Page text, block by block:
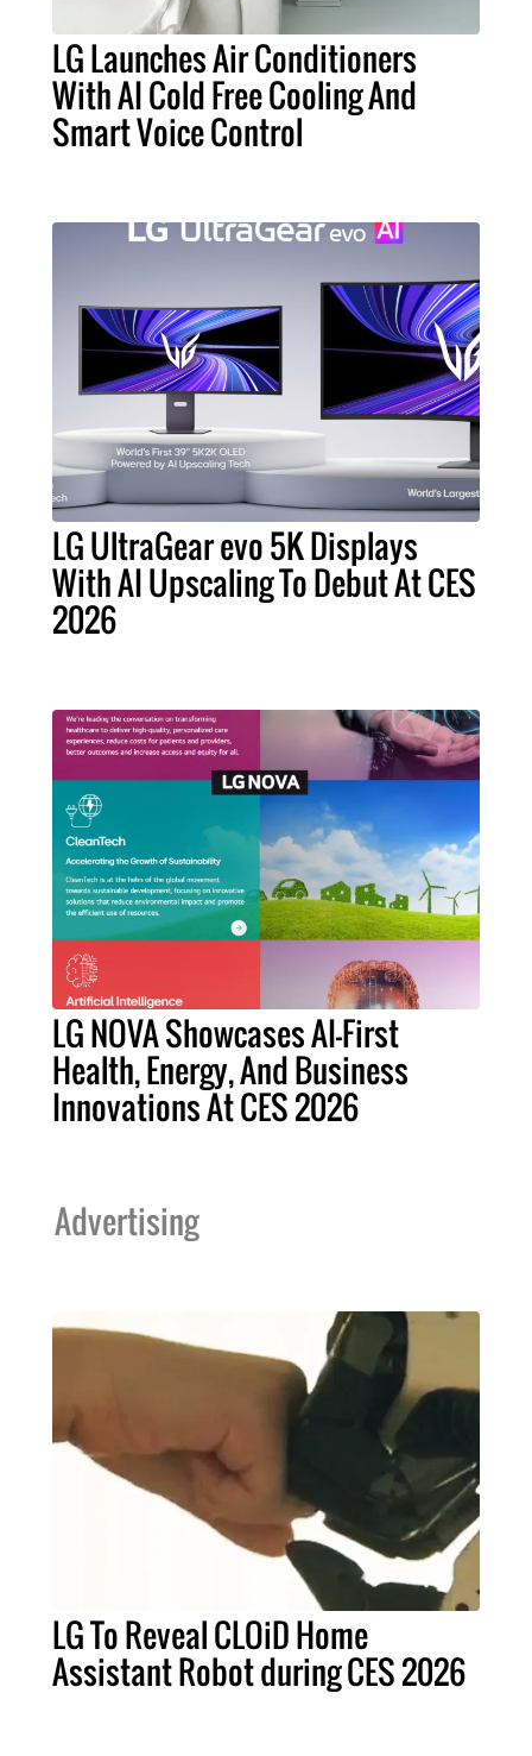
LG Launches Air Conditioners
With AI Cold Free Cooling And
Smart Voice Control
LG UltraGear evo 5K Displays
With AI Upscaling To Debut At CES
2026
LG NOVA Showcases AI-First
Health, Energy, And Business
Innovations At CES 2026
Advertising
LG To Reveal CLOiD Home
Assistant Robot during CES 2026